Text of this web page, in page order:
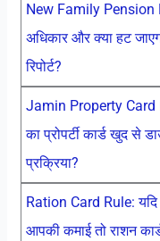
New Family Pension
अधिकार और क्या हट
रिपोर्ट?
Jamin Property Card
का प्रोपर्टी कार्ड खुद से
प्रक्रिया?
Ration Card Rule:
आपकी कमाई तो राशन